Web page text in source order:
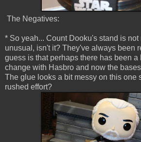
The Negatives:
* So yeah... Count Dooku's stand is
unusual, isn't it? They've always been
guess is that perhaps there has been
change with Hasbro and now the
The glue looks a bit messy on this one
rushed effort?